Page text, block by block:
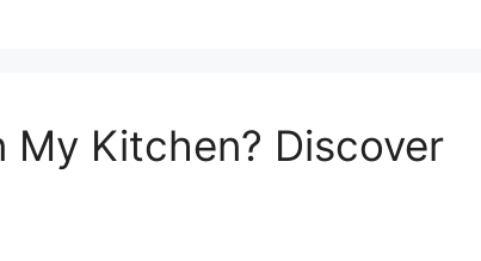
My Kitchen? Discover